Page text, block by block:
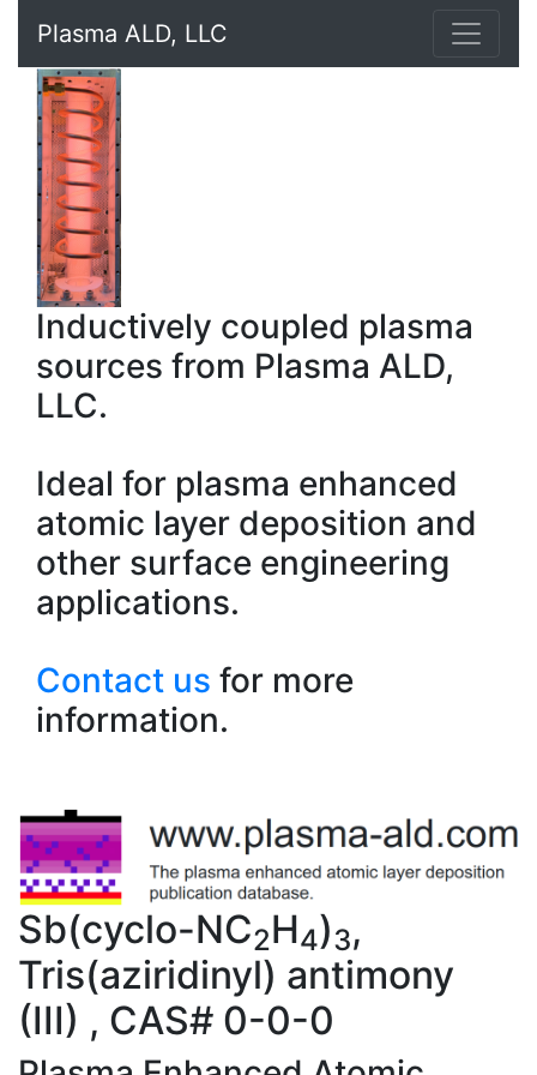
Plasma ALD, LLC
Inductively coupled plasma
sources from Plasma ALD,
LLC.
Ideal for plasma enhanced
atomic layer deposition and
other surface engineering
applications.
Contact us for more
information.
Sb(cyclo-NC2H4)3,
Tris(aziridinyl) antimony
(III) , CAS# 0-0-0